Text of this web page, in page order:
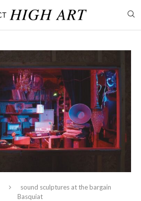
sound sculptures at the bargain
Basquiat